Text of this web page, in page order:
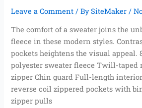
Leave a Comment / BySiteMaker/
The comfort of a sweater joins the
fleece in these modern styles.
pockets heightens the visual appeal.
polyester sweater fleece Twill-taped
zipper Chin guard Full-length
reverse coil zippered pockets with
zipper pulls